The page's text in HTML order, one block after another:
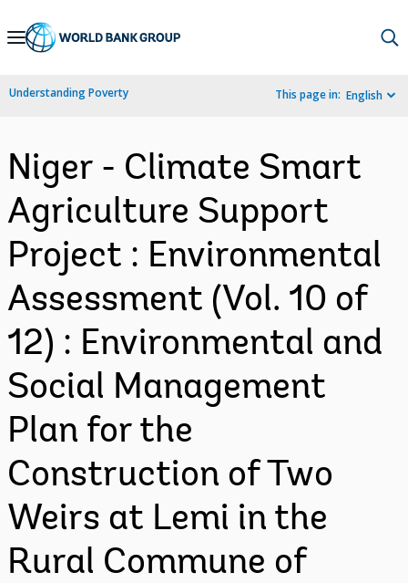
Skip
Navigation
Understanding Poverty This page in: English
Niger - Climate Smart
Agriculture Support
Project : Environmental
Assessment (Vol. 10 of
12) : Environmental and
Social Management
Plan for the
Construction of Two
Weirs at Lemi in the
Rural Commune of